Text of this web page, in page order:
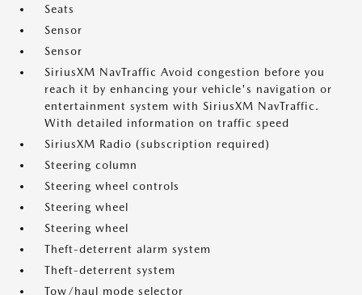
Seats
Sensor
Sensor
SiriusXM NavTraffic Avoid congestion before you
reach it by enhancing your vehicle's navigation or
entertainment system with SiriusXM NavTraffic.
With detailed information on traffic speed
SiriusXM Radio (subscription required)
Steering column
Steering wheel controls
Steering wheel
Steering wheel
Theft-deterrent alarm system
Theft-deterrent system
Tow/haul mode selector